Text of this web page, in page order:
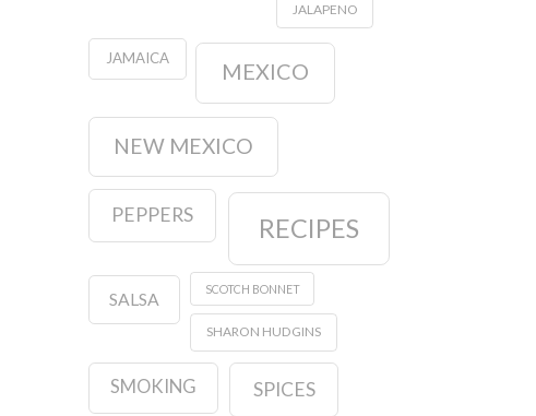
JALAPENO
JAMAICA
MEXICO
NEW MEXICO
PEPPERS RECIPES
SALSA
SCOTCH BONNET
SHARON HUDGINS
SMOKING SPICES